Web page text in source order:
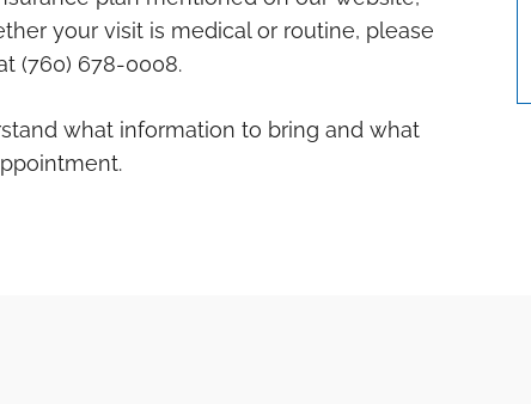
your visit is medical or routine, please
(760) 678-0008.
what information to bring and what